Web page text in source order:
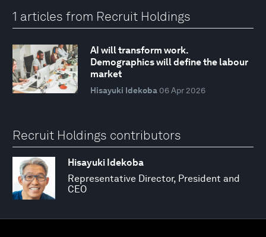
1 articles from Recruit Holdings
AI will transform work.
Demographics will define the labour
market
Hisayuki Idekoba 06 Apr 2026
Recruit Holdings contributors
Hisayuki Idekoba
Representative Director, President and
CEO